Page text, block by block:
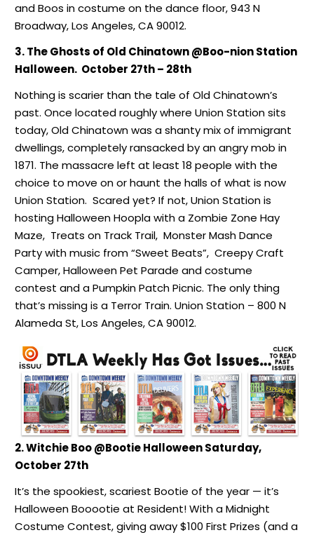
and Boos in costume on the dance floor, 943 N
Broadway, Los Angeles, CA 90012.
3. The Ghosts of Old Chinatown @Boo-nion Station
Halloween. October 27th – 28th
Nothing is scarier than the tale of Old Chinatown’s
past. Once located roughly where Union Station sits
today, Old Chinatown was a shanty mix of immigrant
dwellings, completely ransacked by an angry mob in
1871. The massacre left at least 18 people with the
choice to move on or haunt the halls of what is now
Union Station. Scared yet? If not, Union Station is
hosting Halloween Hoopla with a Zombie Zone Hay
Maze, Treats on Track Trail, Monster Mash Dance
Party with music from “Sweet Beats”, Creepy Craft
Camper, Halloween Pet Parade and costume
contest and a Pumpkin Patch Picnic. The only thing
that’s missing is a Terror Train. Union Station – 800 N
Alameda St, Los Angeles, CA 90012.
2. Witchie Boo @Bootie Halloween Saturday,
October 27th
It’s the spookiest, scariest Bootie of the year — it’s
Halloween Booootie at Resident! With a Midnight
Costume Contest, giving away $100 First Prizes (and a